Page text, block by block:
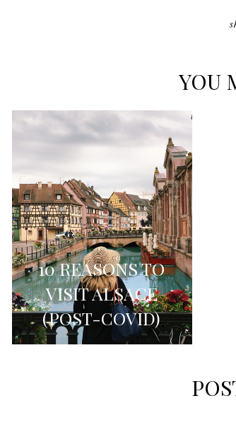
YOU
10 REASONS TO
VISIT ALSACE
(POST-COVID)